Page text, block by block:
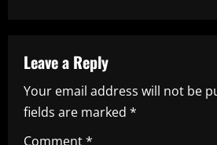
a
v
i
Leave a Reply
Your email address will not be
fields are marked *
Comment*